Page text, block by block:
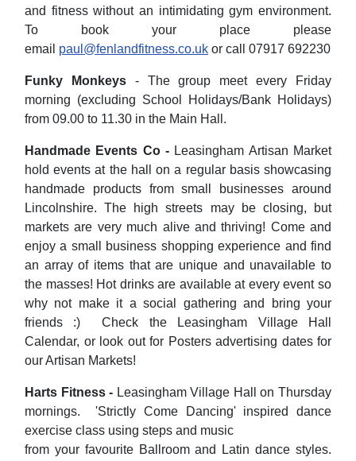
and fitness without an intimidating gym environment.
To book your place please
email paul@fenlandfitness.co.uk or call 07917 692230
Funky Monkeys- The group meet every Friday
morning (excluding School Holidays/Bank Holidays)
from 09.00 to 11.30 in the Main Hall.
Handmade Events Co - Leasingham Artisan Market
hold events at the hall on a regular basis showcasing
handmade products from small businesses around
Lincolnshire. The high streets may be closing, but
markets are very much alive and thriving! Come and
enjoy a small business shopping experience and find
an array of items that are unique and unavailable to
the masses! Hot drinks are available at every event so
why not make it a social gathering and bring your
friends :) Check the Leasingham Village Hall
Calendar, or look out for Posters advertising dates for
our Artisan Markets!
Harts Fitness - Leasingham Village Hall on Thursday
mornings. 'Strictly Come Dancing' inspired dance
exercise class using steps and music
from your favourite Ballroom and Latin dance styles.